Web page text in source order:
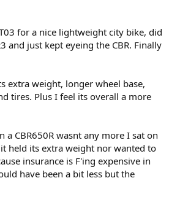
for a nice lightweight city bike, did
and just kept eyeing the CBR. Finally
extra weight, longer wheel base,
tires. Plus I feel its overall a more
a CBR650R wasnt any more I sat on
held its extra weight nor wanted to
insurance is F'ing expensive in
have been a bit less but the